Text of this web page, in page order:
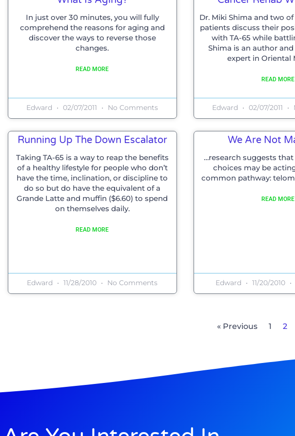
In just over 30 minutes, you will fully
comprehend the reasons for aging and
discover the ways to reverse those
changes.
READ MORE
Edward 02/07/2011 No Comments
Dr. Miki Shima and two
patients discuss their
with TA-65 while
Shima is an author
expert in Oriental
READ MORE
Edward 02/07/2011
Running Up The Down Escalator
Taking TA-65 is a way to reap the benefits
of a healthy lifestyle for people who don’t
have the time, inclination, or discipline to
do so but do have the equivalent of a
Grande Latte and muffin ($6.60) to spend
on themselves daily.
READ MORE
Edward 11/28/2010 No Comments
We Are Not
…research suggests
choices may be
common pathway:
READ MORE
Edward 11/20/2010
« Previous 1 2